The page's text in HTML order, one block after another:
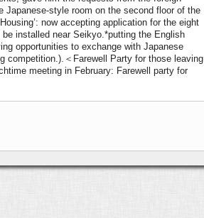
Japanese-style room on the second floor of the
now accepting application for the eight
installed near Seikyo.*putting the English
opportunities to exchange with Japanese
competition.).＜Farewell Party for those leaving
meeting in February: Farewell party for